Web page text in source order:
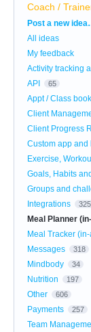
Coach /
Categories
Post a new
All ideas
My feedback
Activity tracking
API 65
Appt / Class
Client
Client Progress
Custom app and
Exercise,
Goals, Habits
Groups and
Integrations 325
Meal Planner
Meal Tracker
Messages 318
Mindbody 34
Nutrition 197
Other 606
Payments 257
Team